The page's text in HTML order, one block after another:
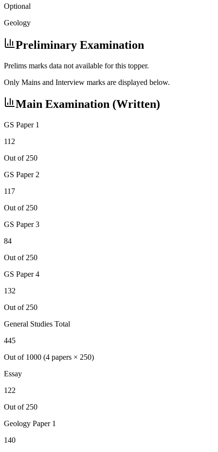
Optional
Geology
Preliminary Examination
Prelims marks data not available for this topper.
Only Mains and Interview marks are displayed below.
Main Examination (Written)
GS Paper 1
112
Out of 250
GS Paper 2
117
Out of 250
GS Paper 3
84
Out of 250
GS Paper 4
132
Out of 250
General Studies Total
445
Out of 1000 (4 papers × 250)
Essay
122
Out of 250
Geology Paper 1
140